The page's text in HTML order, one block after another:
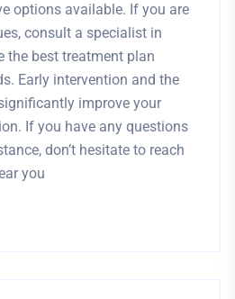
options available. If you are
consult a specialist in
the best treatment plan
Early intervention and the
improve your
If you have any questions
don’t hesitate to reach
you